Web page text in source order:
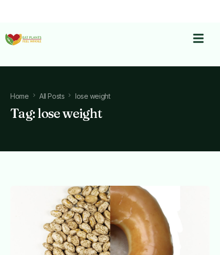
Home All Posts lose weight
Tag:lose weight